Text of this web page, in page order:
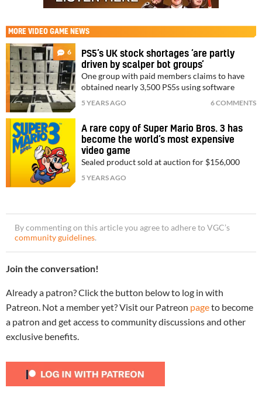
MORE VIDEO GAME NEWS
6
PS5’s UK stock shortages ‘are partly
driven by scalper bot groups’
One group with paid members claims to have
obtained nearly 3,500 PS5s using software
5 YEARS AGO 6 COMMENTS
A rare copy of Super Mario Bros. 3 has
become the world’s most expensive
video game
Sealed product sold at auction for $156,000
5 YEARS AGO
By commenting on this article you agree to adhere to VGC’s
community guidelines.
Join the conversation!
Already a patron? Click the button below to log in with
Patreon. Not a member yet? Visit our Patreon pageto become
a patron and get access to community discussions and other
exclusive benefits.